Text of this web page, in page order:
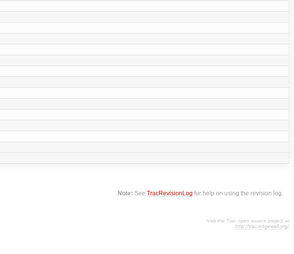
Note: SeeTracRevisionLog for help on using the revision log.
Visit the Trac open source project at
http://trac.edgewall.org/